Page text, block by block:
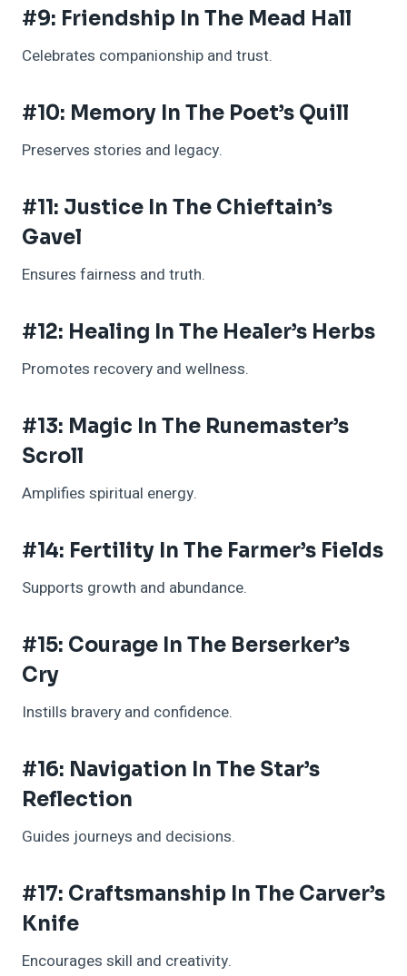
#9: Friendship In The Mead Hall
Celebrates companionship and trust.
#10: Memory In The Poet’s Quill
Preserves stories and legacy.
#11: Justice In The Chieftain’s
Gavel
Ensures fairness and truth.
#12: Healing In The Healer’s Herbs
Promotes recovery and wellness.
#13: Magic In The Runemaster’s
Scroll
Amplifies spiritual energy.
#14: Fertility In The Farmer’s Fields
Supports growth and abundance.
#15: Courage In The Berserker’s
Cry
Instills bravery and confidence.
#16: Navigation In The Star’s
Reflection
Guides journeys and decisions.
#17: Craftsmanship In The Carver’s
Knife
Encourages skill and creativity.